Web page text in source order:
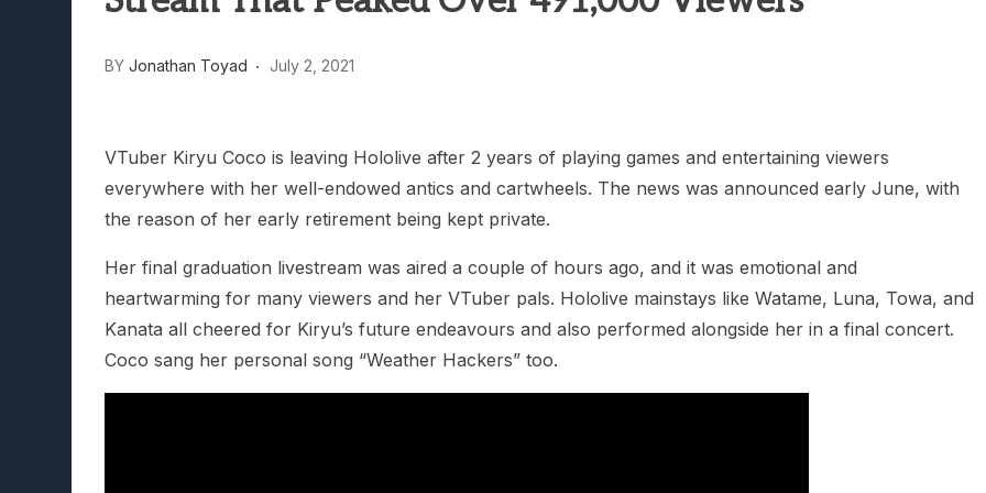
BY Jonathan Toyad July 2, 2021
VTuber Kiryu Coco is leaving Hololive after 2 years of playing games and entertaining viewers
everywhere with her well-endowed antics and cartwheels. The news was announced early June, with
the reason of her early retirement being kept private.
Her final graduation livestream was aired a couple of hours ago, and it was emotional and
heartwarming for many viewers and her VTuber pals. Hololive mainstays like Watame, Luna, Towa, and
Kanata all cheered for Kiryu’s future endeavours and also performed alongside her in a final concert.
Coco sang her personal song “Weather Hackers” too.